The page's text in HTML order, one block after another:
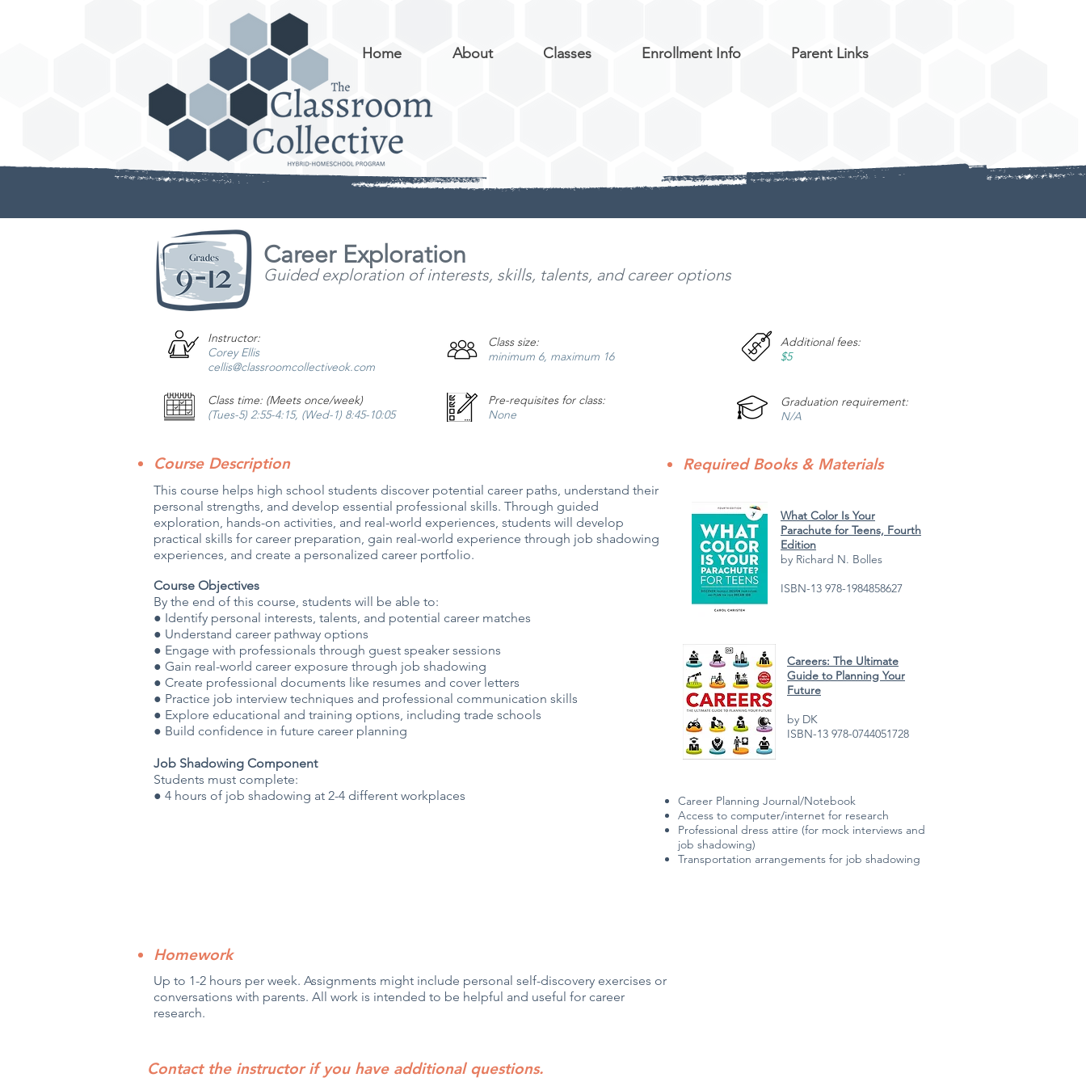
Home About Classes Enrollment Info Parent Links
Career Exploration
Guided exploration of interests, skills, talents, and career options
Instructor:
Corey Ellis
cellis@classroomcollectiveok.com
Class size:
minimum 6, maximum 16
Additional fees:
$5
Class time: (Meets once/week)
(Tues-5) 2:55-4:15, (Wed-1) 8:45-10:05
Pre-requisites for class:
None
Graduation requirement:
N/A
Course Description
This course helps high school students discover potential career paths, understand their
personal strengths, and develop essential professional skills. Through guided
exploration, hands-on activities, and real-world experiences, students will develop
practical skills for career preparation, gain real-world experience through job shadowing
experiences, and create a personalized career portfolio.
Course Objectives
By the end of this course, students will be able to:
● Identify personal interests, talents, and potential career matches
● Understand career pathway options
● Engage with professionals through guest speaker sessions
● Gain real-world career exposure through job shadowing
● Create professional documents like resumes and cover letters
● Practice job interview techniques and professional communication skills
● Explore educational and training options, including trade schools
● Build confidence in future career planning
Job Shadowing Component
Students must complete:
● 4 hours of job shadowing at 2-4 different workplaces
Required Books & Materials
What Color Is Your
Parachute for Teens, Fourth
Edition
by Richard N. Bolles
ISBN-13 978-1984858627
Careers: The Ultimate
Guide to Planning Your
Future
by DK
ISBN-13 978-0744051728
Career Planning Journal/Notebook
Access to computer/internet for research
Professional dress attire (for mock interviews and
job shadowing)
Transportation arrangements for job shadowing
Homework
Up to 1-2 hours per week. Assignments might include personal self-discovery exercises or
conversations with parents. All work is intended to be helpful and useful for career
research.
Contact the instructor if you have additional questions.